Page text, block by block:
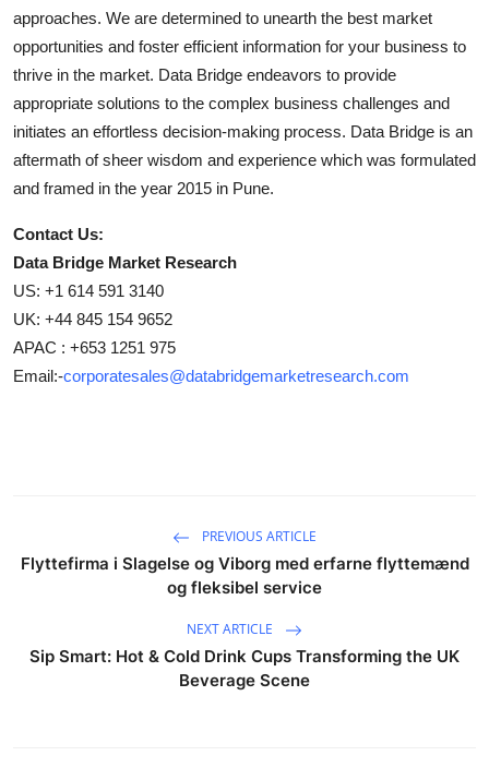
approaches. We are determined to unearth the best market
opportunities and foster efficient information for your business to
thrive in the market. Data Bridge endeavors to provide
appropriate solutions to the complex business challenges and
initiates an effortless decision-making process. Data Bridge is an
aftermath of sheer wisdom and experience which was formulated
and framed in the year 2015 in Pune.
Contact Us:
Data Bridge Market Research
US: +1 614 591 3140
UK: +44 845 154 9652
APAC : +653 1251 975
Email:-corporatesales@databridgemarketresearch.com
PREVIOUS ARTICLE
Flyttefirma i Slagelse og Viborg med erfarne flyttemænd
og fleksibel service
NEXT ARTICLE
Sip Smart: Hot & Cold Drink Cups Transforming the UK
Beverage Scene